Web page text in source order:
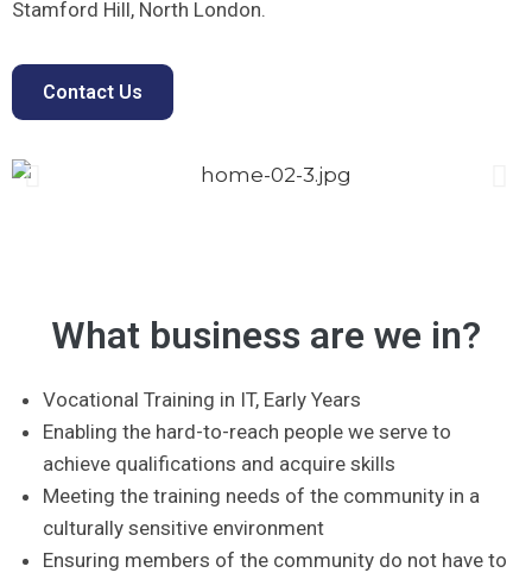
Stamford Hill, North London.
Contact Us
What business are we in?
Vocational Training in IT, Early Years
Enabling the hard-to-reach people we serve to
achieve qualifications and acquire skills
Meeting the training needs of the community in a
culturally sensitive environment
Ensuring members of the community do not have to